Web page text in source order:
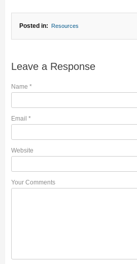
Posted in: Resources
Leave a Response
Name *
Email *
Website
Your Comments